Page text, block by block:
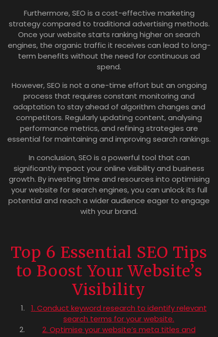
Furthermore, SEO is a cost-effective marketing
strategy compared to traditional advertising methods.
Once your website starts ranking higher on search
engines, the organic traffic it receives can lead to long-
term benefits without the need for continuous ad
spend.
However, SEO is not a one-time effort but an ongoing
process that requires constant monitoring and
adaptation to stay ahead of algorithm changes and
competitors. Regularly updating content, analysing
performance metrics, and refining strategies are
essential for maintaining and improving search rankings.
In conclusion, SEO is a powerful tool that can
significantly impact your online visibility and business
growth. By investing time and resources into optimising
your website for search engines, you can unlock its full
potential and reach a wider audience eager to engage
with your brand.
Top 6 Essential SEO Tips
to Boost Your Website’s
Visibility
1. Conduct keyword research to identify relevant
search terms for your website.
2. Optimise your website’s meta titles and